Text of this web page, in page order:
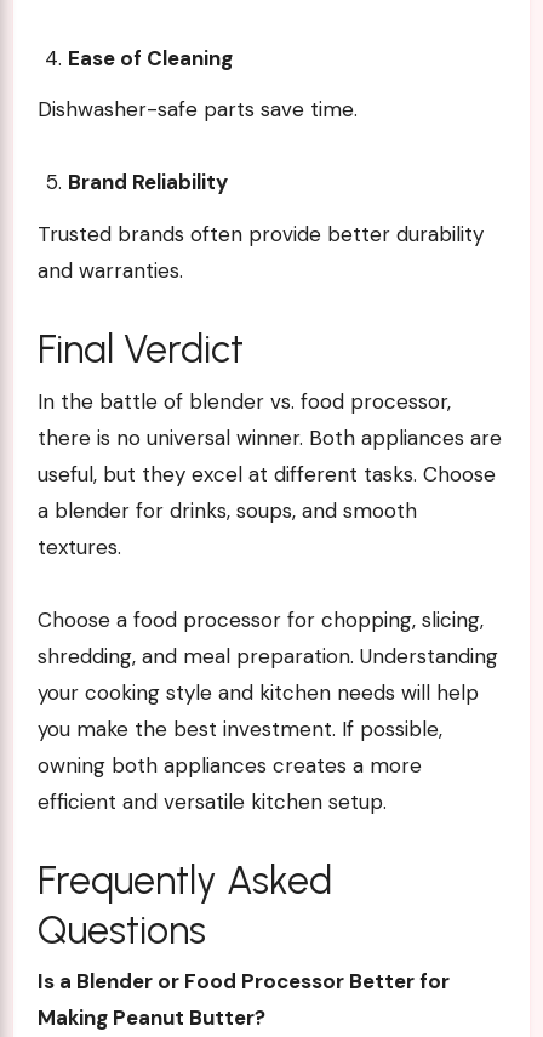
Ease of Cleaning
Dishwasher-safe parts save time.
Brand Reliability
Trusted brands often provide better durability
and warranties.
Final Verdict
In the battle of blender vs. food processor,
there is no universal winner. Both appliances are
useful, but they excel at different tasks. Choose
a blender for drinks, soups, and smooth
textures.
Choose a food processor for chopping, slicing,
shredding, and meal preparation. Understanding
your cooking style and kitchen needs will help
you make the best investment. If possible,
owning both appliances creates a more
efficient and versatile kitchen setup.
Frequently Asked
Questions
Is a Blender or Food Processor Better for
Making Peanut Butter?